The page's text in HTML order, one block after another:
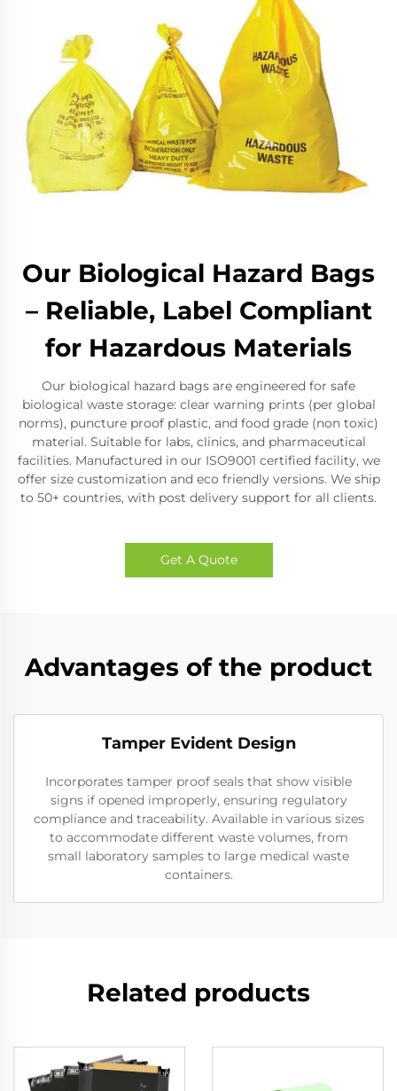
Our Biological Hazard Bags
– Reliable, Label Compliant
for Hazardous Materials
Our biological hazard bags are engineered for safe
biological waste storage: clear warning prints (per global
norms), puncture proof plastic, and food grade (non toxic)
material. Suitable for labs, clinics, and pharmaceutical
facilities. Manufactured in our ISO9001 certified facility, we
offer size customization and eco friendly versions. We ship
to 50+ countries, with post delivery support for all clients.
Get A Quote
Advantages of the product
Tamper Evident Design
Incorporates tamper proof seals that show visible
signs if opened improperly, ensuring regulatory
compliance and traceability. Available in various sizes
to accommodate different waste volumes, from
small laboratory samples to large medical waste
containers.
Related products